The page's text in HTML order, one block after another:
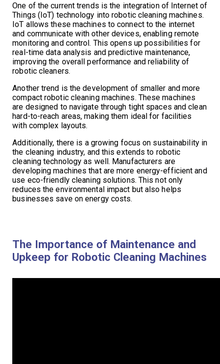
One of the current trends is the integration of Internet of
Things (IoT) technology into robotic cleaning machines.
IoT allows these machines to connect to the internet
and communicate with other devices, enabling remote
monitoring and control. This opens up possibilities for
real-time data analysis and predictive maintenance,
improving the overall performance and reliability of
robotic cleaners.
Another trend is the development of smaller and more
compact robotic cleaning machines. These machines
are designed to navigate through tight spaces and clean
hard-to-reach areas, making them ideal for facilities
with complex layouts.
Additionally, there is a growing focus on sustainability in
the cleaning industry, and this extends to robotic
cleaning technology as well. Manufacturers are
developing machines that are more energy-efficient and
use eco-friendly cleaning solutions. This not only
reduces the environmental impact but also helps
businesses save on energy costs.
The Importance of Maintenance and
Upkeep for Robotic Cleaning Machines